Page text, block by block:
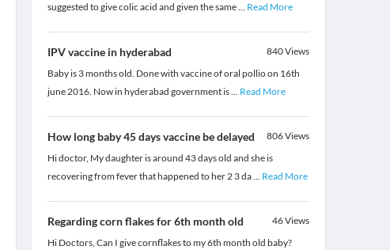
suggested to give colic acid and given the same... Read More
IPV vaccine in hyderabad 840Views
Baby is 3 months old. Done with vaccine of oral pollio on 16th
june 2016. Now in hyderabad government is... Read More
How long baby 45 days vaccine be delayed 806Views
Hi doctor, My daughter is around 43 days old and she is
recovering from fever that happened to her 2 3 da... Read More
Regarding corn flakes for 6th month old 46Views
Hi Doctors, Can I give cornflakes to my 6th month old baby?